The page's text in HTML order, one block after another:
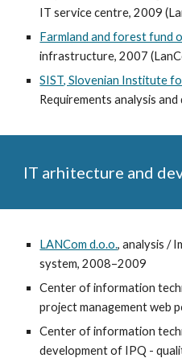
IT service centre, 2009
Farmland and forest fund
infrastructure, 2007
SIST, Slovenian Institute
Requirements analysis
IT arhitecture and
LANCom d.o.o., analysis /
system, 2008–2009
Center of information
project management web
Center of information
development of IPQ -